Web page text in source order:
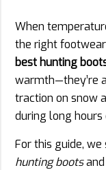
When
the right
best hunting
warmth—they’re
traction on snow
during long
For this guide,
hunting bootsand